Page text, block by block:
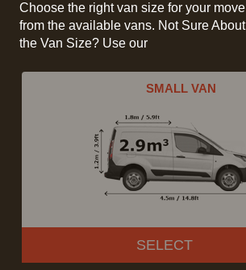
Choose the right van size for your move
from the available vans. Not Sure About
the Van Size? Use our
SMALL VAN
SELECT